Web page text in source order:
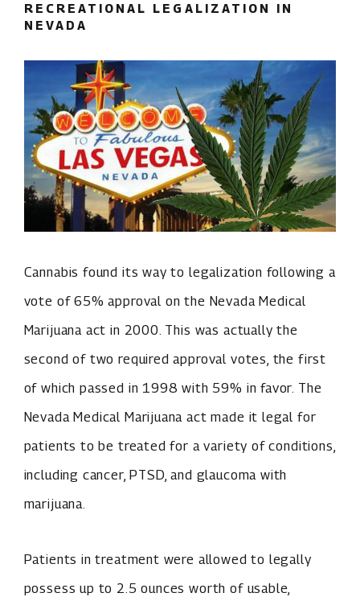
RECREATIONAL LEGALIZATION IN
NEVADA
Cannabis found its way to legalization following a
vote of 65% approval on the Nevada Medical
Marijuana act in 2000. This was actually the
second of two required approval votes, the first
of which passed in 1998 with 59% in favor. The
Nevada Medical Marijuana act made it legal for
patients to be treated for a variety of conditions,
including cancer, PTSD, and glaucoma with
marijuana.
Patients in treatment were allowed to legally
possess up to 2.5 ounces worth of usable,